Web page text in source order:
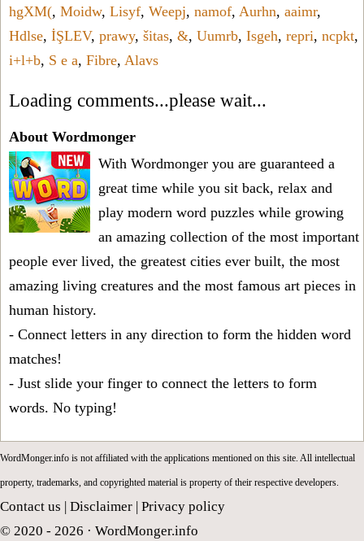
hgXM(, Moidw, Lisyf, Weepj, namof, Aurhn, aaimr,
Hdlse, İŞLEV, prawy, šitas, &, Uumrb, Isgeh, repri, ncpkt,
i+l+b, S e a, Fibre, Alavs
Loading comments...please wait...
About Wordmonger
With Wordmonger you are guaranteed a
great time while you sit back, relax and
play modern word puzzles while growing
an amazing collection of the most important
people ever lived, the greatest cities ever built, the most
amazing living creatures and the most famous art pieces in
human history.
- Connect letters in any direction to form the hidden word
matches!
- Just slide your finger to connect the letters to form
words. No typing!
WordMonger.info is not affiliated with the applications mentioned on this site. All intellectual
property, trademarks, and copyrighted material is property of their respective developers.
Contact us Disclaimer Privacy policy
© 2020 - 2026 · WordMonger.info